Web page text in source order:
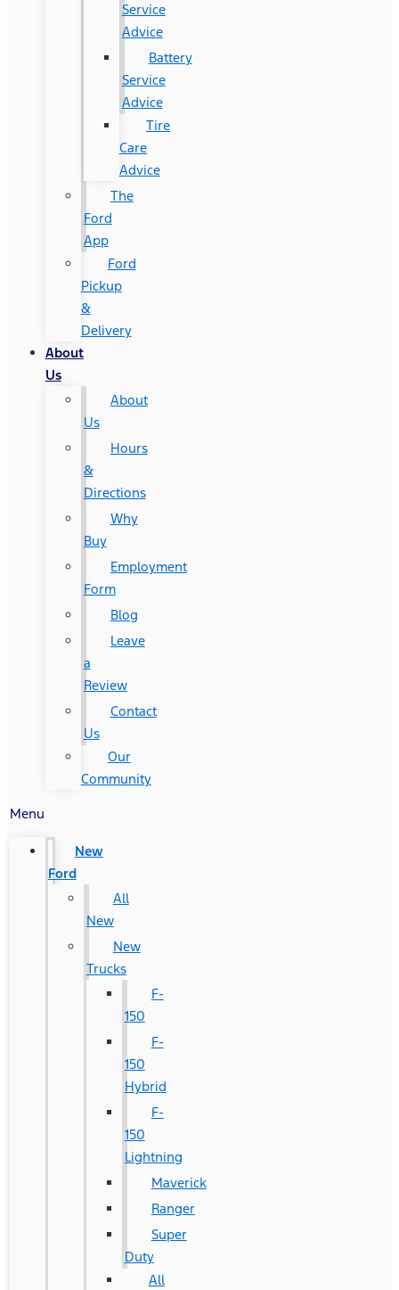
Service
Advice
Battery
Service
Advice
Tire
Care
Advice
The
Ford
App
Ford
Pickup
&
Delivery
About
Us
About
Us
Hours
&
Directions
Why
Buy
Employment
Form
Blog
Leave
a
Review
Contact
Us
Our
Community
Menu
New
Ford
All
New
New
Trucks
F-
150
F-
150
Hybrid
F-
150
Lightning
Maverick
Ranger
Super
Duty
All